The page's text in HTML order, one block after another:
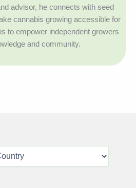
advisor, he connects with seed
cannabis growing accessible for
to empower independent growers
and community.